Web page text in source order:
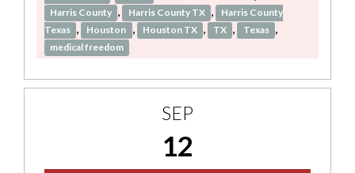
Harris County , Harris County TX ,
Harris County
Texas , Houston , Houston TX , TX , Texas ,
medical freedom
SEP
12